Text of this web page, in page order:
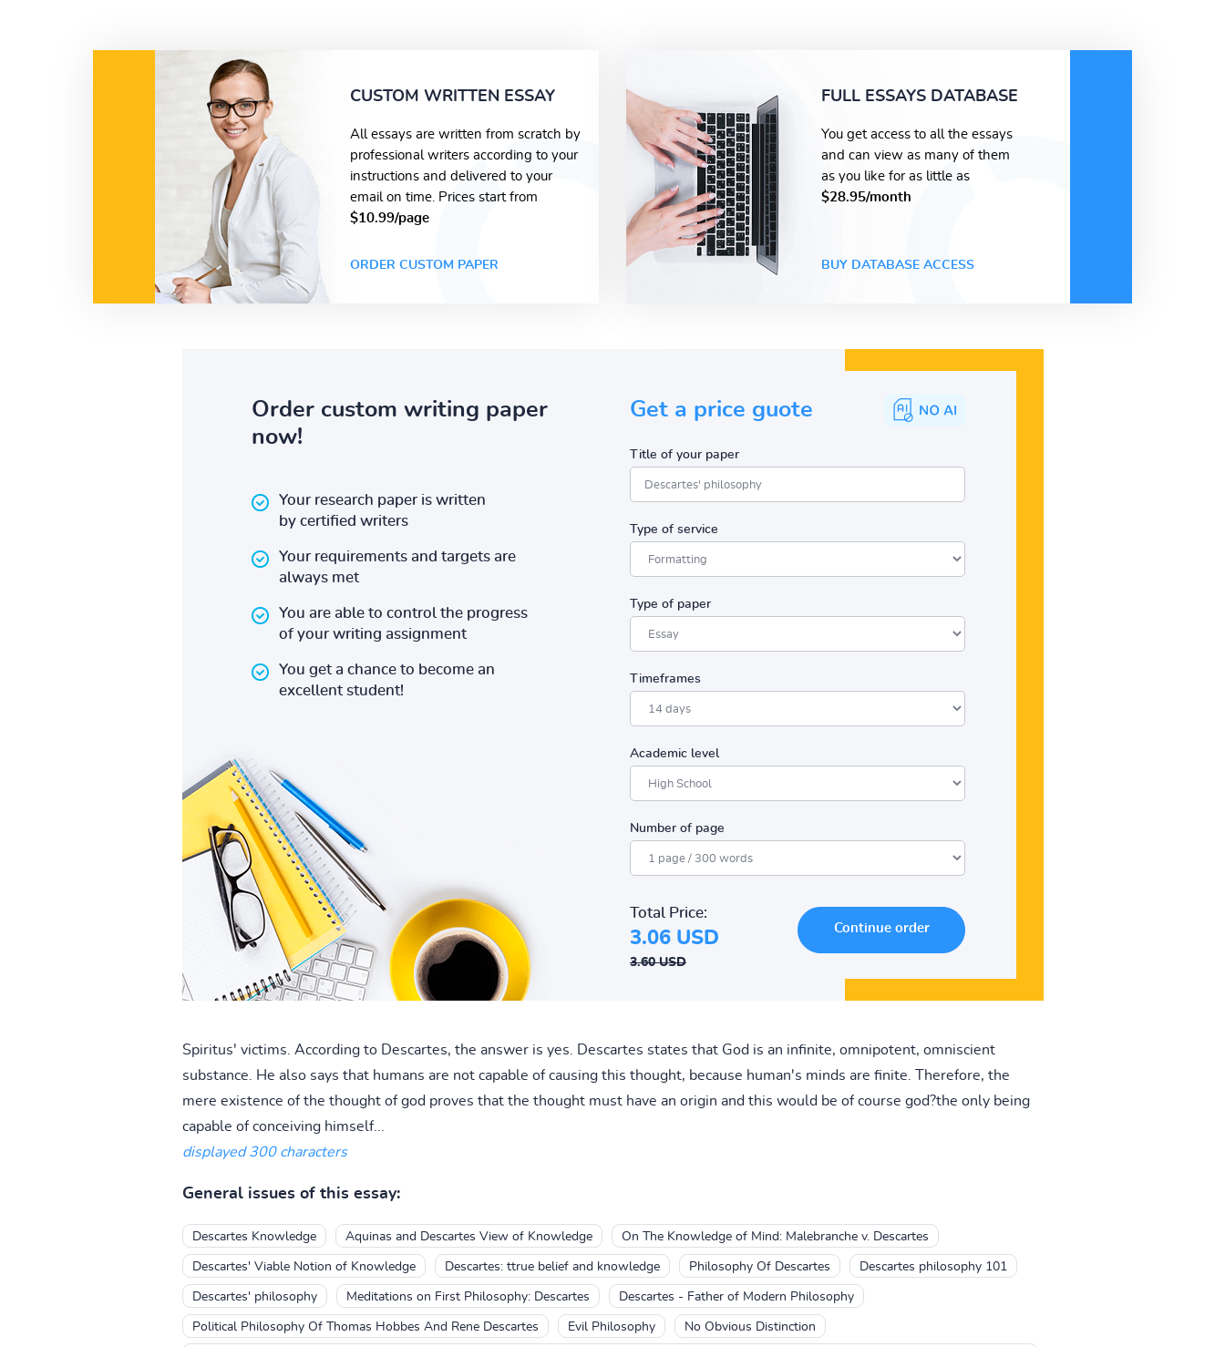
CUSTOM WRITTEN ESSAY
All essays are written from scratch by
professional writers according to your
instructions and delivered to your
email on time. Prices start from
$10.99/page
ORDER CUSTOM PAPER
FULL ESSAYS DATABASE
You get access to all the essays
and can view as many of them
as you like for as little as
$28.95/month
BUY DATABASE ACCESS
Order custom writing paper
now!
Your research paper is written
by certified writers
Your requirements and targets are
always met
You are able to control the progress
of your writing assignment
You get a chance to become an
excellent student!
Get a price guote
Title of your paper
Type of service
Type of paper
Timeframes
Academic level
Number of page
Total Price:
3.06 USD
3.60 USD
Spiritus' victims. According to Descartes, the answer is yes. Descartes states that God is an infinite, omnipotent, omniscient
substance. He also says that humans are not capable of causing this thought, because human's minds are finite. Therefore, the
mere existence of the thought of god proves that the thought must have an origin and this would be of course god?the only being
capable of conceiving himself...
displayed 300 characters
General issues of this essay:
Descartes Knowledge Aquinas and Descartes View of Knowledge On The Knowledge of Mind: Malebranche v. Descartes
Descartes' Viable Notion of Knowledge Descartes: ttrue belief and knowledge Philosophy Of Descartes Descartes philosophy 101
Descartes' philosophy Meditations on First Philosophy: Descartes Descartes - Father of Modern Philosophy
Political Philosophy Of Thomas Hobbes And Rene Descartes Evil Philosophy No Obvious Distinction